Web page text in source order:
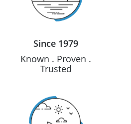
Since 1979
Known . Proven .
Trusted